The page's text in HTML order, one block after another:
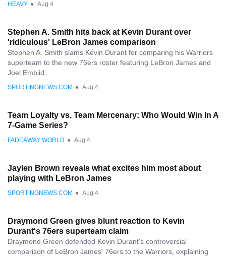
HEAVY ● Aug 4
Stephen A. Smith hits back at Kevin Durant over
'ridiculous' LeBron James comparison
Stephen A. Smith slams Kevin Durant for comparing his Warriors
superteam to the new 76ers roster featuring LeBron James and
Joel Embiid.
SPORTINGNEWS.COM ● Aug 4
Team Loyalty vs. Team Mercenary: Who Would Win In A
7-Game Series?
FADEAWAY WORLD ● Aug 4
Jaylen Brown reveals what excites him most about
playing with LeBron James
SPORTINGNEWS.COM ● Aug 4
Draymond Green gives blunt reaction to Kevin
Durant's 76ers superteam claim
Draymond Green defended Kevin Durant's controversial
comparison of LeBron James' 76ers to the Warriors, explaining